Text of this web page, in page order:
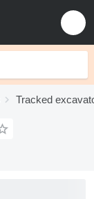
Tracked